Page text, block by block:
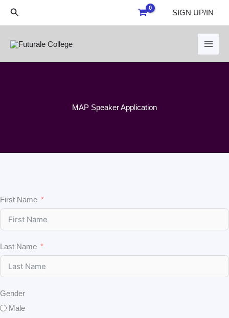
Search SIGN UP/IN
MAP Speaker Application
First Name
Last Name
Gender
Male